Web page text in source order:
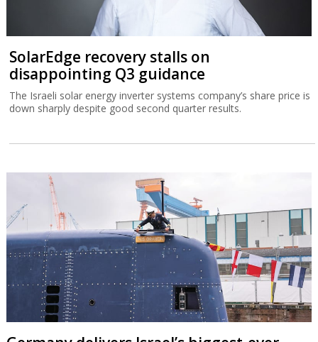
SolarEdge recovery stalls on
disappointing Q3 guidance
The Israeli solar energy inverter systems company’s share price is
down sharply despite good second quarter results.